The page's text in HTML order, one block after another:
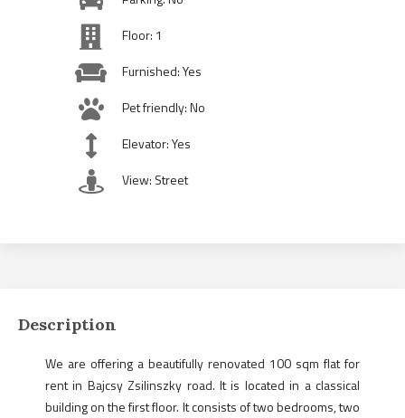
Floor: 1
Furnished: Yes
Pet friendly: No
Elevator: Yes
View: Street
Description
We are offering a beautifully renovated 100 sqm flat for
rent in Bajcsy Zsilinszky road. It is located in a classical
building on the first floor. It consists of two bedrooms, two